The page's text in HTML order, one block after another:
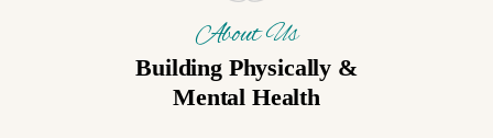
About Us
Building Physically &
Mental Health